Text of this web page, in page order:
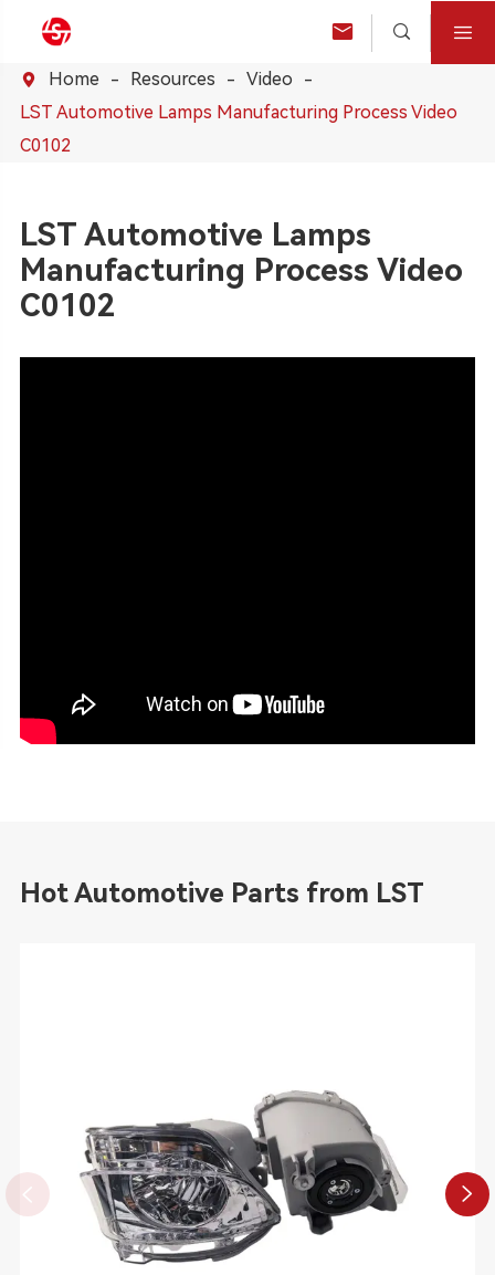
  
 Home Resources
Video
LST Automotive Lamps Manufacturing Process Video
C0102
LST Automotive Lamps
Manufacturing Process Video
C0102
Hot Automotive Parts from LST
 